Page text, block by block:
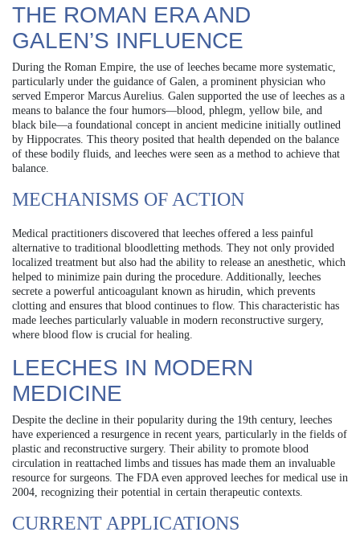
THE ROMAN ERA AND
GALEN’S INFLUENCE
During the Roman Empire, the use of leeches became more systematic,
particularly under the guidance of Galen, a prominent physician who
served Emperor Marcus Aurelius. Galen supported the use of leeches as a
means to balance the four humors—blood, phlegm, yellow bile, and
black bile—a foundational concept in ancient medicine initially outlined
by Hippocrates. This theory posited that health depended on the balance
of these bodily fluids, and leeches were seen as a method to achieve that
balance.
MECHANISMS OF ACTION
Medical practitioners discovered that leeches offered a less painful
alternative to traditional bloodletting methods. They not only provided
localized treatment but also had the ability to release an anesthetic, which
helped to minimize pain during the procedure. Additionally, leeches
secrete a powerful anticoagulant known as hirudin, which prevents
clotting and ensures that blood continues to flow. This characteristic has
made leeches particularly valuable in modern reconstructive surgery,
where blood flow is crucial for healing.
LEECHES IN MODERN
MEDICINE
Despite the decline in their popularity during the 19th century, leeches
have experienced a resurgence in recent years, particularly in the fields of
plastic and reconstructive surgery. Their ability to promote blood
circulation in reattached limbs and tissues has made them an invaluable
resource for surgeons. The FDA even approved leeches for medical use in
2004, recognizing their potential in certain therapeutic contexts.
CURRENT APPLICATIONS